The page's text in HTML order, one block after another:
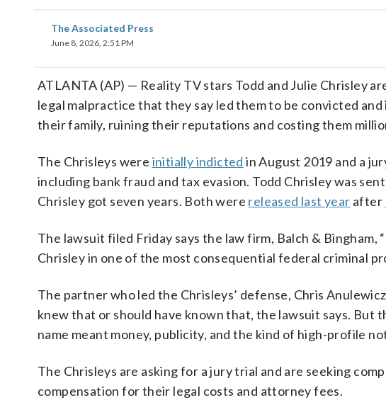
The Associated Press
June 8, 2026, 2:51 PM
ATLANTA (AP) — Reality TV stars Todd and Julie Chrisley
legal malpractice that they say led them to be convicted
their family, ruining their reputations and costing them
The Chrisleys were initially indicted in August 2019 and a
including bank fraud and tax evasion. Todd Chrisley was
Chrisley got seven years. Both were released last year after
The lawsuit filed Friday says the law firm, Balch &
Chrisley in one of the most consequential federal criminal
The partner who led the Chrisleys’ defense, Chris
knew that or should have known that, the lawsuit says. But
name meant money, publicity, and the kind of high-profile
The Chrisleys are asking for a jury trial and are seeking
compensation for their legal costs and attorney fees.